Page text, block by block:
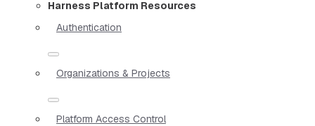
Harness Platform Resources
Authentication
Organizations & Projects
Platform Access Control